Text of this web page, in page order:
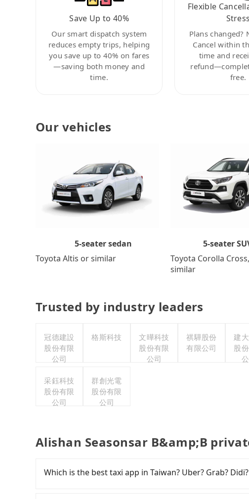
Save Up to 40%
Our smart dispatch system
reduces empty trips, helping
you save up to 40% on fares
—saving both money and
time.
Flexible
Stress
Plans changed?
Cancel within
time and
free.
Our vehicles
5-seater sedan
Toyota Altis or similar
5-seater
Toyota Corolla
similar
Trusted by industry leaders
冠德建設
股份有限
公司
格斯科技
文曄科技
股份有限
公司
祺驊股份
有限公司
建
股
采鈺科技
股份有限
公司
群創光電
股份有限
公司
Alishan Seasonsar B&amp;B
Which is the best taxi app in Taiwan? Uber? Grab?